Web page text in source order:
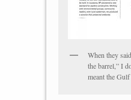
When they
the barrel,” I
meant the Gulf